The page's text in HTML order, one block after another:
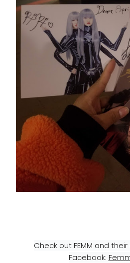
Check out FEMM and
Facebook: